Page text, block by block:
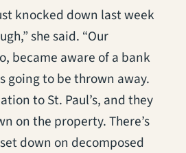
knocked down last week
she said. “Our
became aware of a bank
going to be thrown away.
to St. Paul’s, and they
on the property. There’s
down on decomposed